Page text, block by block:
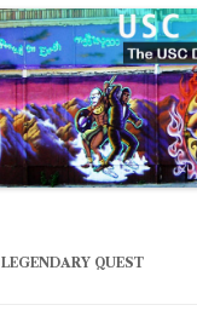
LEGENDARY QUEST